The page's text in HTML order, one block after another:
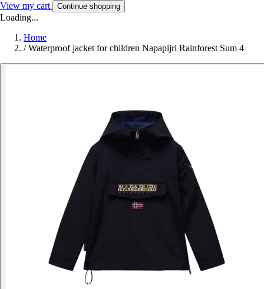
View my cart Continue shopping
Loading...
Home
/ Waterproof jacket for children Napapijri Rainforest Sum 4